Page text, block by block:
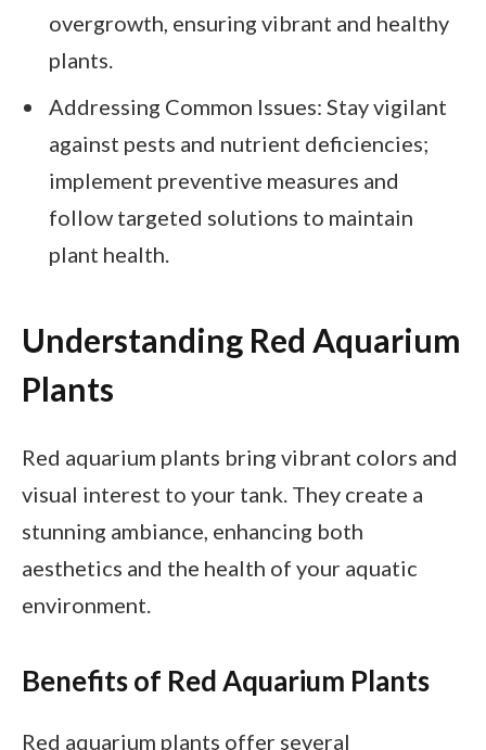
overgrowth, ensuring vibrant and healthy
plants.
Addressing Common Issues: Stay vigilant
against pests and nutrient deficiencies;
implement preventive measures and
follow targeted solutions to maintain
plant health.
Understanding Red Aquarium
Plants
Red aquarium plants bring vibrant colors and
visual interest to your tank. They create a
stunning ambiance, enhancing both
aesthetics and the health of your aquatic
environment.
Benefits of Red Aquarium Plants
Red aquarium plants offer several